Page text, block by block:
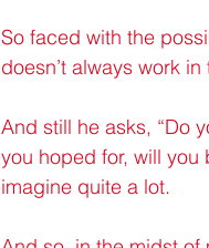
So faced with the
doesn’t always work
And still he asks, “Do
you hoped for, will you
imagine quite a lot.